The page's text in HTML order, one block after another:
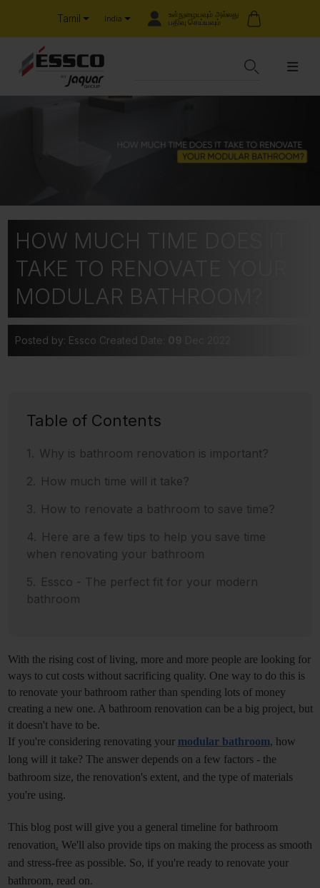
Tamil India உள்நுழையவும் அல்லது
பதிவு செய்யவும்
HOW MUCH TIME DOES IT
TAKE TO RENOVATE YOUR
MODULAR BATHROOM?
Posted by: Essco Created Date:
Table of Contents
Why is bathroom renovation is important?
How much time will it take?
How to renovate a bathroom to save time?
Here are a few tips to help you save time
when renovating your bathroom
Essco - The perfect fit for your modern
bathroom
With the rising cost of living, more and more people are looking for
ways to cut costs without sacrificing quality. One way to do this is
to renovate your bathroom rather than spending lots of money
creating a new one. A bathroom renovation can be a big project, but
it doesn't have to be.
If you're considering renovating your modular bathroom, how
long will it take? The answer depends on a few factors - the
bathroom size, the renovation's extent, and the type of materials
you're using.
This blog post will give you a general timeline for bathroom
renovation. We'll also provide tips on making the process as smooth
and stress-free as possible. So, if you're ready to renovate your
bathroom, read on.